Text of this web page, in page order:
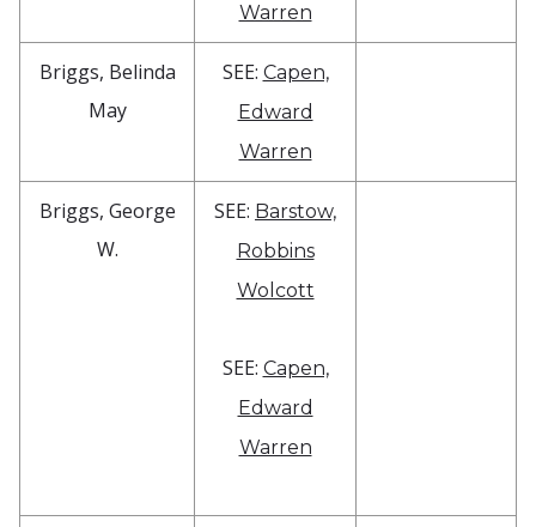
Warren
Briggs, Belinda
May
SEE: Capen,
Edward
Warren
Briggs, George
W.
SEE: Barstow,
Robbins
Wolcott
SEE: Capen,
Edward
Warren